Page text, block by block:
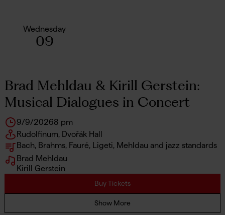
Wednesday
09
Brad Mehldau & Kirill Gerstein:
Musical Dialogues in Concert
9/9/20268 pm
Rudolfinum, Dvořák Hall
Bach, Brahms, Fauré, Ligeti, Mehldau and jazz standards
Brad Mehldau
Kirill Gerstein
Buy Tickets
Show More